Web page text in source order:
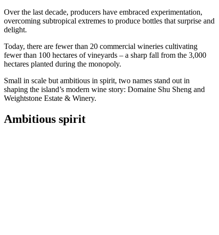
Over the last decade, producers have embraced experimentation,
overcoming subtropical extremes to produce bottles that surprise and
delight.
Today, there are fewer than 20 commercial wineries cultivating
fewer than 100 hectares of vineyards – a sharp fall from the 3,000
hectares planted during the monopoly.
Small in scale but ambitious in spirit, two names stand out in
shaping the island’s modern wine story: Domaine Shu Sheng and
Weightstone Estate & Winery.
Ambitious spirit